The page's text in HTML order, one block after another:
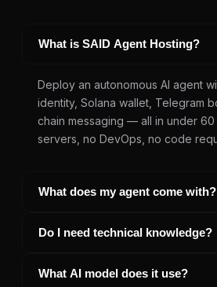
What is SAID Agent Hosting?
Deploy an autonomous AI agent
identity, Solana wallet, Telegram
chain messaging — all in under 60
servers, no DevOps, no code
What does my agent come with?
Every agent includes: verified on-
bot, A2A messaging across 10
Do I need technical knowledge?
Not at all. Describe what your
What AI model does it use?